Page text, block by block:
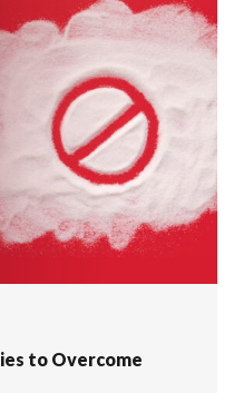
to Overcome